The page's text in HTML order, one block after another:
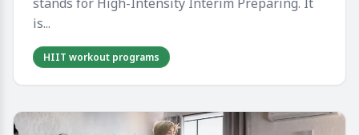
is...
HIIT workout programs